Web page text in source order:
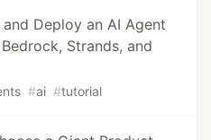
Deploy an AI Agent
Strands, and
#ai #tutorial